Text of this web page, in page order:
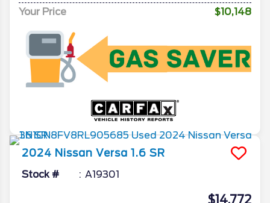
Your Price
$10,148
2024 Nissan Versa 1.6 SR
Stock # A19301